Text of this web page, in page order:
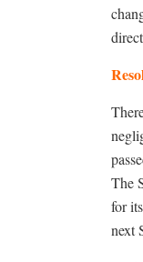
The
for
next